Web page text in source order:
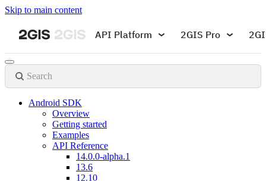
Skip to main content
API Platform 2GIS Pro
Search
Android SDK
Overview
Getting started
Examples
API Reference
14.0.0-alpha.1
13.6
12.10